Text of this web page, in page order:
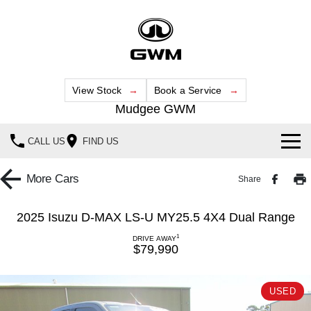
View Stock Book a Service
Mudgee GWM
CALL US FIND US
New Vehicles
COUPE SUV
TANK 300 TANK 500
Demo Cars
Special Offers
Service
More Cars Share
2025 Isuzu D-MAX LS-U MY25.5 4X4 Dual Range
DRIVE AWAY1
$79,990
USED